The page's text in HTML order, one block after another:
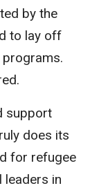
by the
to lay off
support
does its
for refugee
leaders in